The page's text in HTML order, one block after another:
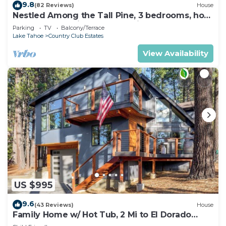
9.8(82 Reviews) House
Nestled Among the Tall Pine, 3 bedrooms, hot
tub, come play in the mountains.
Parking TV
Balcony/Terrace
Lake Tahoe
Country Club Estates
View Availability
US $995
9.6(43 Reviews) House
Family Home w/ Hot Tub, 2 Mi to El Dorado
Beach!